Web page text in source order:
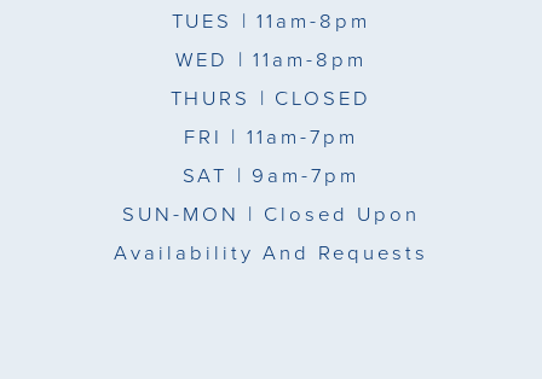
TUES | 11am-8pm
WED | 11am-8pm
THURS | CLOSED
FRI | 11am-7pm
SAT | 9am-7pm
SUN-MON | Closed Upon
Availability And Requests